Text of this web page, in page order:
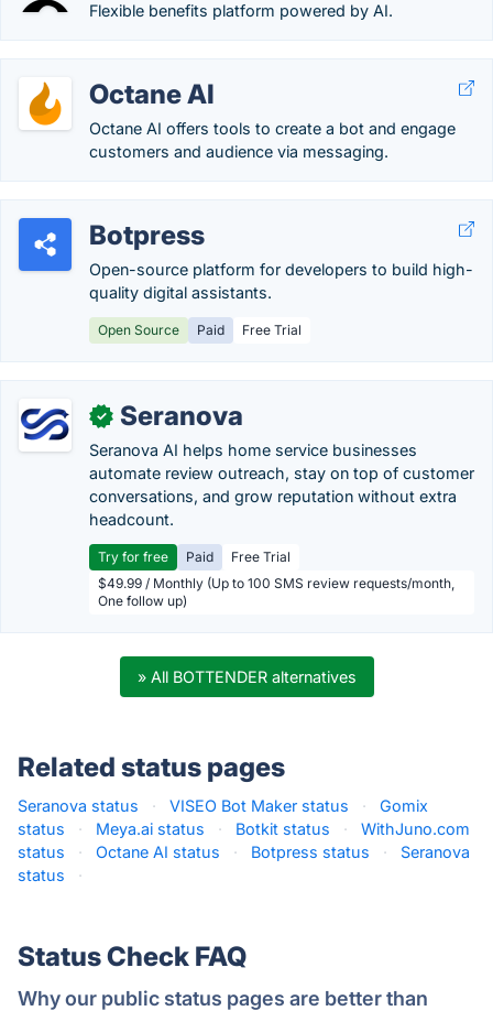
Flexible benefits platform powered by AI.
Octane AI
Octane AI offers tools to create a bot and engage
customers and audience via messaging.
Botpress
Open-source platform for developers to build high-
quality digital assistants.
Open Source Paid Free Trial
✓ Seranova
Seranova AI helps home service businesses
automate review outreach, stay on top of customer
conversations, and grow reputation without extra
headcount.
Try for free Paid
Free Trial
$49.99 / Monthly (Up to 100 SMS review requests/month,
One follow up)
» All BOTTENDER alternatives
Related status pages
Seranova status · VISEO Bot Maker status ·
Gomix
status
· Meya.ai status · Botkit status ·
WithJuno.com
status
· Octane AI status · Botpress status ·
Seranova
status
·
Status Check FAQ
Why our public status pages are better than